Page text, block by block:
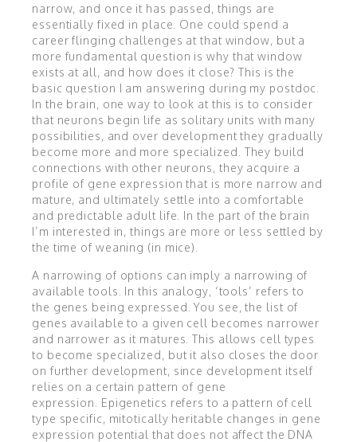
narrow, and once it has passed, things are
essentially fixed in place. One could spend a
career flinging challenges at that window, but a
more fundamental question is why that window
exists at all, and how does it close? This is the
basic question I am answering during my postdoc.
In the brain, one way to look at this is to consider
that neurons begin life as solitary units with many
possibilities, and over development they gradually
become more and more specialized. They build
connections with other neurons, they acquire a
profile of gene expression that is more narrow and
mature, and ultimately settle into a comfortable
and predictable adult life. In the part of the brain
I’m interested in, things are more or less settled by
the time of weaning (in mice).
A narrowing of options can imply a narrowing of
available tools. In this analogy, ‘tools’ refers to
the genes being expressed. You see, the list of
genes available to a given cell becomes narrower
and narrower as it matures. This allows cell types
to become specialized, but it also closes the door
on further development, since development itself
relies on a certain pattern of gene
expression. Epigenetics refers to a pattern of cell
type specific, mitotically heritable changes in gene
expression potential that does not affect the DNA